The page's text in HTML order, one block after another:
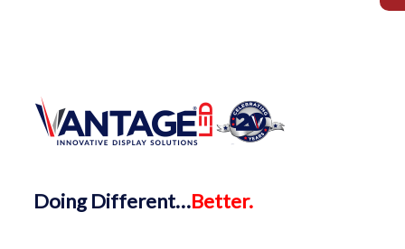
DoingDifferent…Better.